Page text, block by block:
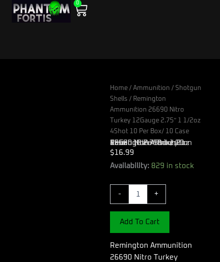
Skip
0
Cart
Home / Ammunition / Shotgun
Shells / Remington
Ammunition 26690 Nitro
Turkey 12Gauge 2.75″ 1 1/2oz
4Shot 10 Per Box/ 10 Case
Remington Ammunition 26690 Nitro Turkey 12Gauge 2.75″ 1 1/2oz 4Shot 10 Per Box/ 10 Case
$ 16.99
Availability: 829 in stock
-
Remington
26690
Nitro
Turkey
12Gauge
2.75"
1
1/2oz
4Shot
+
Add To Cart
Remington Ammunition
26690 Nitro Turkey